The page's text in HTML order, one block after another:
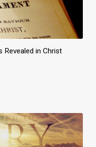
in Christ